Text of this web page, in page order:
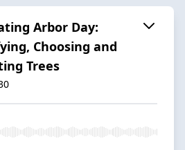
Arbor Day:
Choosing and
Trees